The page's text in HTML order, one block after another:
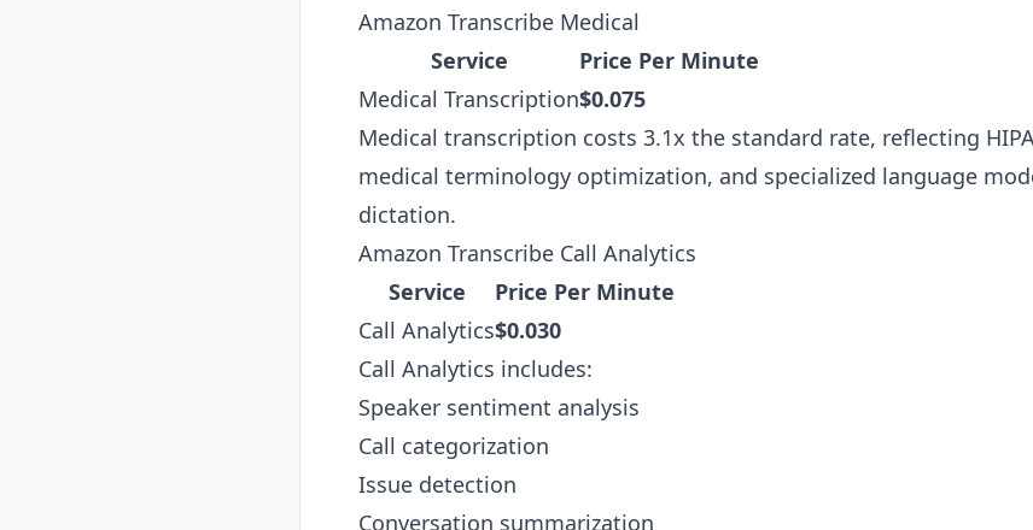
Amazon Transcribe Medical
Service
Price Per Minute
Medical Transcription$0.075
Medical transcription costs 3.1x the standard rate, reflecting
medical terminology optimization, and specialized language
dictation.
Amazon Transcribe Call Analytics
Service
Price Per Minute
Call Analytics$0.030
Call Analytics includes:
Speaker sentiment analysis
Call categorization
Issue detection
Conversation summarization